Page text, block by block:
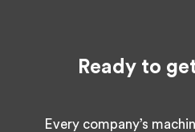
Ready to
Every company’s